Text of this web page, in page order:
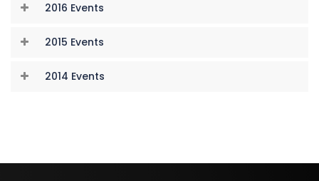
2016 Events
2015 Events
2014 Events